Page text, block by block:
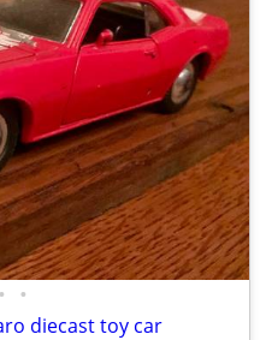
• •
diecast toy car